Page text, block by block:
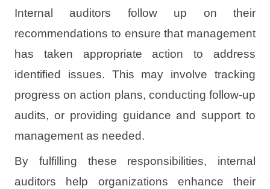
Internal auditors follow up on their
recommendations to ensure that management
has taken appropriate action to address
identified issues. This may involve tracking
progress on action plans, conducting follow-up
audits, or providing guidance and support to
management as needed.
By fulfilling these responsibilities, internal
auditors help organizations enhance their